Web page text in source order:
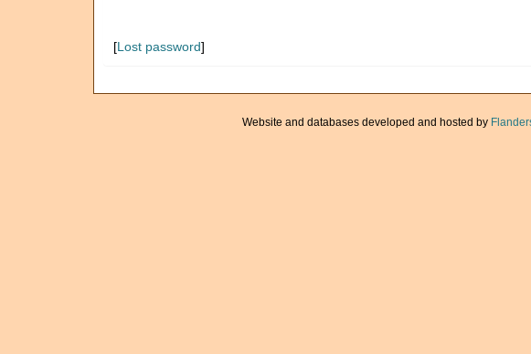
[Lost password]
Website and databases developed and hosted by